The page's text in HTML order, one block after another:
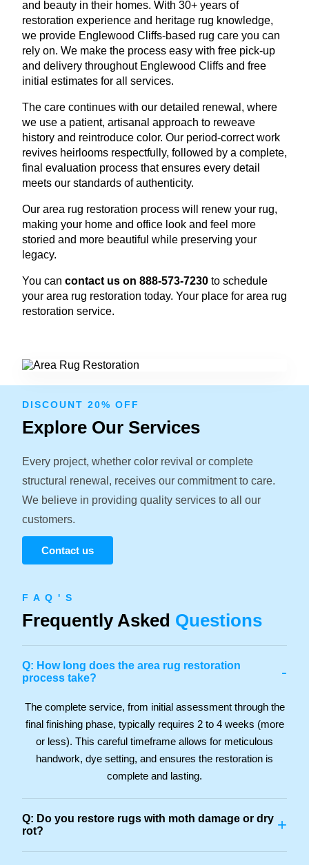
and beauty in their homes. With 30+ years of
restoration experience and heritage rug knowledge,
we provide Englewood Cliffs-based rug care you can
rely on. We make the process easy with free pick-up
and delivery throughout Englewood Cliffs and free
initial estimates for all services.
The care continues with our detailed renewal, where
we use a patient, artisanal approach to reweave
history and reintroduce color. Our period-correct work
revives heirlooms respectfully, followed by a complete,
final evaluation process that ensures every detail
meets our standards of authenticity.
Our area rug restoration process will renew your rug,
making your home and office look and feel more
storied and more beautiful while preserving your
legacy.
You can contact us on 888-573-7230 to schedule
your area rug restoration today. Your place for area rug
restoration service.
DISCOUNT 20% OFF
Explore Our Services
Every project, whether color revival or complete
structural renewal, receives our commitment to care.
We believe in providing quality services to all our
customers.
Contact us
F A Q ' S
Frequently Asked Questions
Q: How long does the area rug restoration
process take?
-
The complete service, from initial assessment through the
final finishing phase, typically requires 2 to 4 weeks (more
or less). This careful timeframe allows for meticulous
handwork, dye setting, and ensures the restoration is
complete and lasting.
Q: Do you restore rugs with moth damage or dry
rot?
+